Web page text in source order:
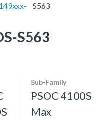
S563
S563
Sub-Family
PSOC 4100S
Max